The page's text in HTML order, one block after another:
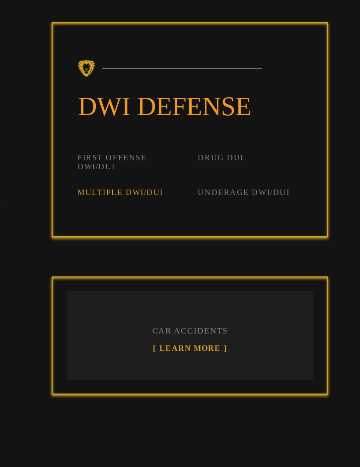
DWI DEFENSE
FIRST OFFENSE
DWI/DUI
DRUG DUI
MULTIPLE DWI/DUI UNDERAGE DWI/DUI
CAR ACCIDENTS
LEARN MORE